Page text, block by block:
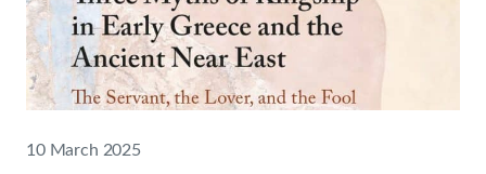
10 March 2025